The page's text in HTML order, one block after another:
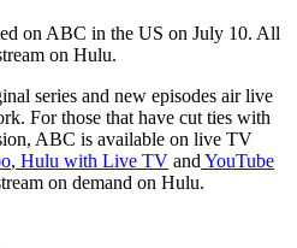
on ABC in the US on July 10. All
on Hulu.
series and new episodes air live
For those that have cut ties with
ABC is available on live TV
, Hulu with Live TV and YouTube
on demand on Hulu.